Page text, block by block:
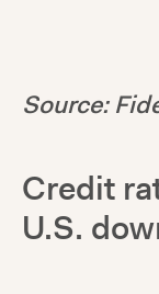
Source:
Credit
U.S.